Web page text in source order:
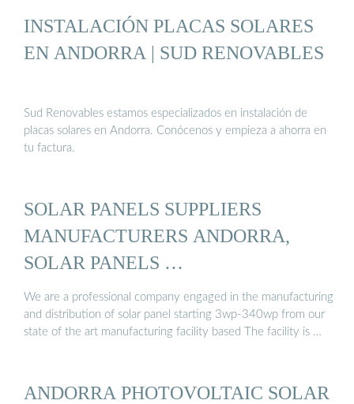
INSTALACIÓN PLACAS SOLARES
EN ANDORRA | SUD RENOVABLES
Sud Renovables estamos especializados en instalación de
placas solares en Andorra. Conócenos y empieza a ahorra en
tu factura.
SOLAR PANELS SUPPLIERS
MANUFACTURERS ANDORRA,
SOLAR PANELS …
We are a professional company engaged in the manufacturing
and distribution of solar panel starting 3wp-340wp from our
state of the art manufacturing facility based The facility is …
ANDORRA PHOTOVOLTAIC SOLAR